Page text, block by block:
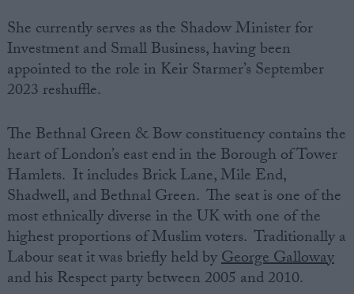
About
Write for us
Drawing for Politics.co.uk
Privacy
Cookies
Terms of use
She currently serves as the Shadow Minister for
Investment and Small Business, having been
appointed to the role in Keir Starmer’s September
2023 reshuffle.
The Bethnal Green & Bow constituency contains the
heart of London’s east end in the Borough of Tower
Hamlets. It includes Brick Lane, Mile End,
Shadwell, and Bethnal Green. The seat is one of the
most ethnically diverse in the UK with one of the
highest proportions of Muslim voters. Traditionally a
Labour seat it was briefly held byGeorge Galloway
and his Respect party between 2005 and 2010.